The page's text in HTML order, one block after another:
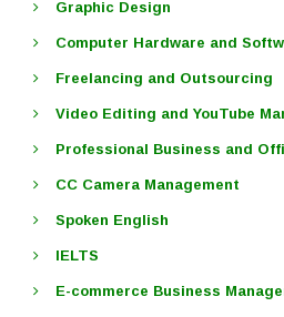
Graphic Design
Computer Hardware and
Freelancing and Outsourcing
Video Editing and YouTube
Professional Business and
CC Camera Management
Spoken English
IELTS
E-commerce Business